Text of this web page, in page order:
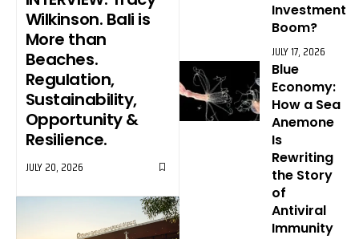
Wilkinson. Bali is
More than
Beaches.
Regulation,
Sustainability,
Opportunity &
Resilience.
JULY 20, 2026
Investment
Boom?
JULY 17, 2026
Blue
Economy:
How a Sea
Anemone
Is
Rewriting
the Story
of
Antiviral
Immunity